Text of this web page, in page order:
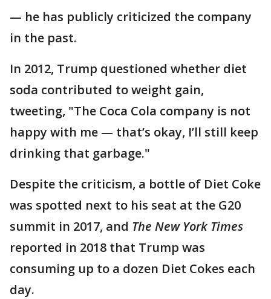
— he has publicly criticized the company
in the past.
In 2012, Trump questioned whether diet
soda contributed to weight gain,
tweeting, "The Coca Cola company is not
happy with me — that’s okay, I’ll still keep
drinking that garbage."
Despite the criticism, a bottle of Diet Coke
was spotted next to his seat at the G20
summit in 2017, and The New York Times
reported in 2018 that Trump was
consuming up to a dozen Diet Cokes each
day.